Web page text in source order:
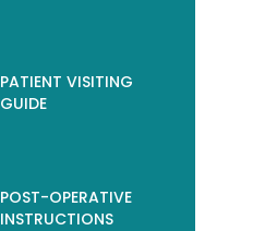
PATIENT VISITING
GUIDE
POST-OPERATIVE
INSTRUCTIONS